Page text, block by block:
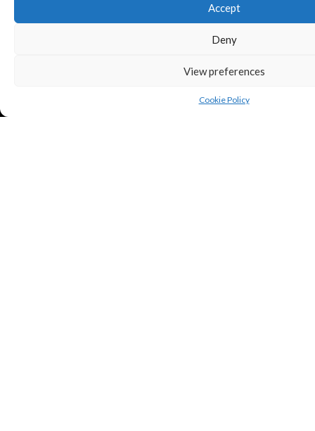
Accept
Deny
View preferences
Cookie Policy